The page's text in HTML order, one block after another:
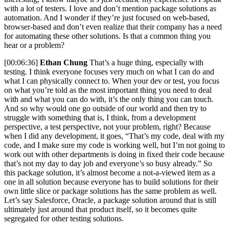
with a lot of testers. I love and don’t mention package solutions as
automation. And I wonder if they’re just focused on web-based,
browser-based and don’t even realize that their company has a need
for automating these other solutions. Is that a common thing you
hear or a problem?
[00:06:36] Ethan Chung That’s a huge thing, especially with
testing. I think everyone focuses very much on what I can do and
what I can physically connect to. When your dev or test, you focus
on what you’re told as the most important thing you need to deal
with and what you can do with, it’s the only thing you can touch.
And so why would one go outside of our world and then try to
struggle with something that is, I think, from a development
perspective, a test perspective, not your problem, right? Because
when I did any development, it goes, “That’s my code, deal with my
code, and I make sure my code is working well, but I’m not going to
work out with other departments is doing in fixed their code because
that’s not my day to day job and everyone’s so busy already.” So
this package solution, it’s almost become a not-a-viewed item as a
one in all solution because everyone has to build solutions for their
own little slice or package solutions has the same problem as well.
Let’s say Salesforce, Oracle, a package solution around that is still
ultimately just around that product itself, so it becomes quite
segregated for other testing solutions.